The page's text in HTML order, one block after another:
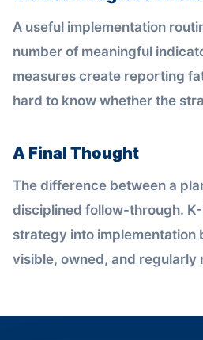
A useful implementation
number of meaningful
measures create reporting
hard to know whether the
A Final Thought
The difference between a
disciplined follow-through.
strategy into implementation
visible, owned, and regularly